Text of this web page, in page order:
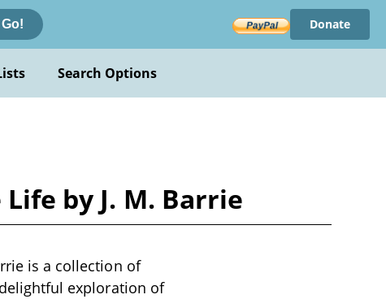
Go! Donate
Search Options
by J. M. Barrie
is a collection of
exploration of